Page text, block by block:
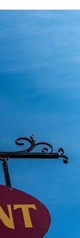
commissions.